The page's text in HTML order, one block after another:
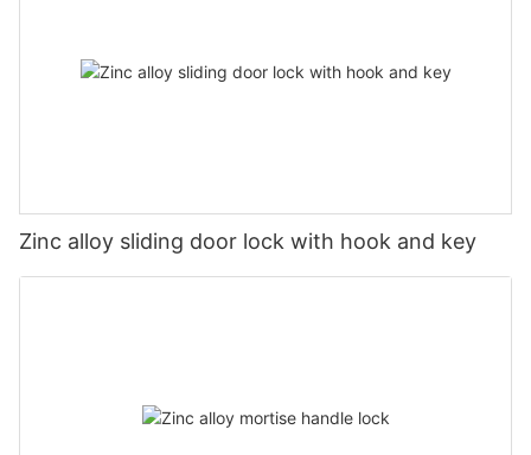
Zinc alloy sliding door lock with hook and key